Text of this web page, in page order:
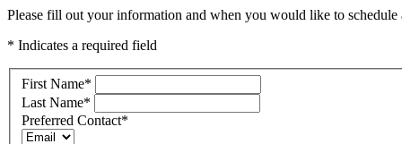
Please fill out your information and when you would like to
* Indicates a required field
First Name*
Last Name*
Preferred Contact*